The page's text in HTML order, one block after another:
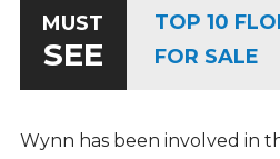
MUST
SEE
TOP 10
FOR SALE
Wynn has been involved in